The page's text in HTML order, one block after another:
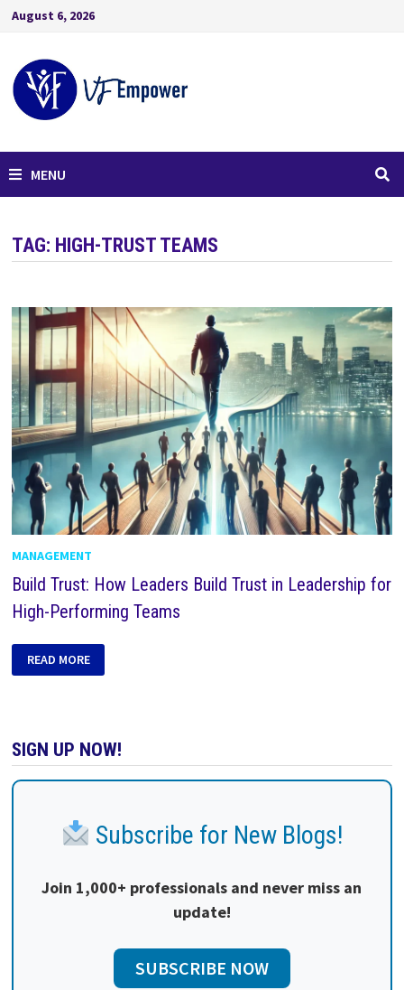
August 6, 2026
MENU
TAG: HIGH-TRUST TEAMS
MANAGEMENT
Build Trust: How Leaders Build Trust in Leadership for
High-Performing Teams
READ MORE
SIGN UP NOW!
Subscribe for New Blogs!
Join 1,000+ professionals and never miss an
update!
SUBSCRIBE NOW